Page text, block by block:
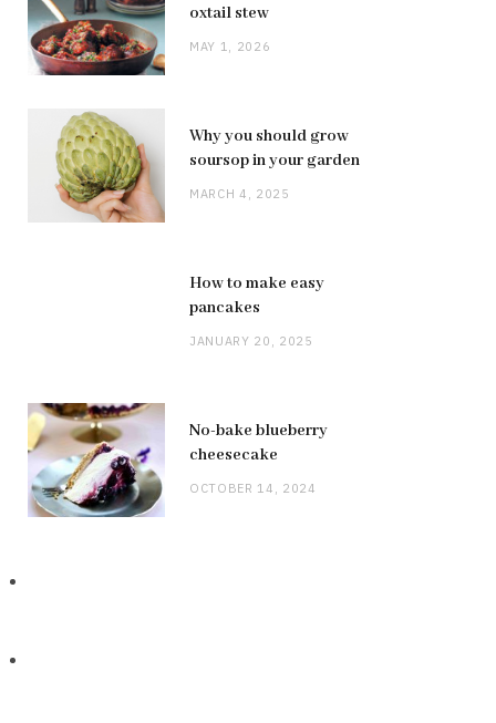
oxtail stew
MAY 1, 2026
Why you should grow
soursop in your garden
MARCH 4, 2025
How to make easy
pancakes
JANUARY 20, 2025
No-bake blueberry
cheesecake
OCTOBER 14, 2024